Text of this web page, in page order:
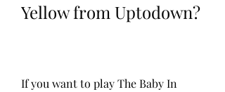
Yellow from Uptodown?
If you want to play The Baby In